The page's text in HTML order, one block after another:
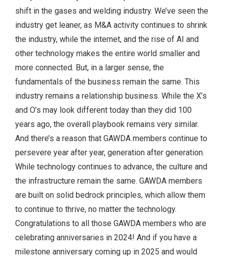
shift in the gases and welding industry. We’ve seen the
industry get leaner, as M&A activity continues to shrink
the industry, while the internet, and the rise of AI and
other technology makes the entire world smaller and
more connected. But, in a larger sense, the
fundamentals of the business remain the same. This
industry remains a relationship business. While the X’s
and O’s may look different today than they did 100
years ago, the overall playbook remains very similar.
And there’s a reason that GAWDA members continue to
persevere year after year, generation after generation.
While technology continues to advance, the culture and
the infrastructure remain the same. GAWDA members
are built on solid bedrock principles, which allow them
to continue to thrive, no matter the technology.
Congratulations to all those GAWDA members who are
celebrating anniversaries in 2024! And if you have a
milestone anniversary coming up in 2025 and would